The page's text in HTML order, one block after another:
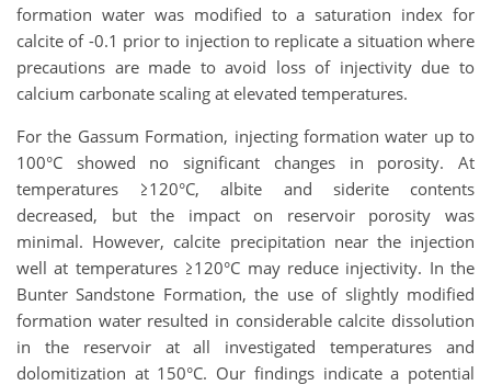
formation water was modified to a saturation index for
calcite of -0.1 prior to injection to replicate a situation where
precautions are made to avoid loss of injectivity due to
calcium carbonate scaling at elevated temperatures.
For the Gassum Formation, injecting formation water up to
100°C showed no significant changes in porosity. At
temperatures ≥120°C, albite and siderite contents
decreased, but the impact on reservoir porosity was
minimal. However, calcite precipitation near the injection
well at temperatures ≥120°C may reduce injectivity. In the
Bunter Sandstone Formation, the use of slightly modified
formation water resulted in considerable calcite dissolution
in the reservoir at all investigated temperatures and
dolomitization at 150°C. Our findings indicate a potential